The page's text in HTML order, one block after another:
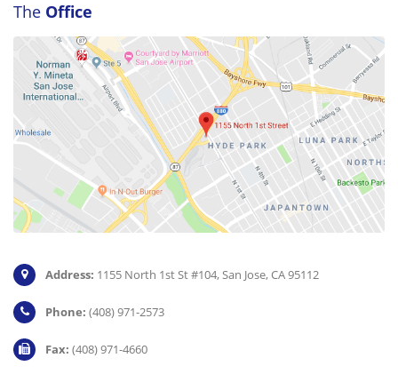
The Office
Address: 1155 North 1st St #104, San Jose, CA 95112
Phone: (408) 971-2573
Fax: (408) 971-4660